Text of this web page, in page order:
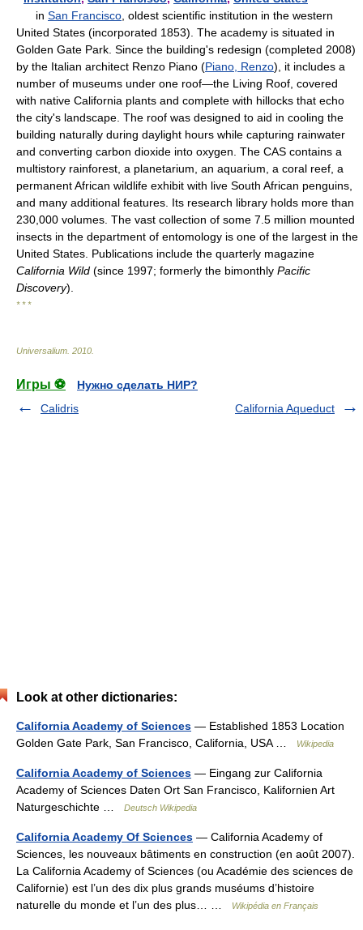
in San Francisco , oldest scientific institution in the western
United States (incorporated 1853). The academy is situated in
Golden Gate Park. Since the building's redesign (completed 2008)
by the Italian architect Renzo Piano (Piano, Renzo), it includes a
number of museums under one roof—the Living Roof, covered
with native California plants and complete with hillocks that echo
the city's landscape. The roof was designed to aid in cooling the
building naturally during daylight hours while capturing rainwater
and converting carbon dioxide into oxygen. The CAS contains a
multistory rainforest, a planetarium, an aquarium, a coral reef, a
permanent African wildlife exhibit with live South African penguins,
and many additional features. Its research library holds more than
230,000 volumes. The vast collection of some 7.5 million mounted
insects in the department of entomology is one of the largest in the
United States. Publications include the quarterly magazine
California Wild (since 1997; formerly the bimonthly Pacific
Discovery).
* * *
Universalium 2010
Игры ⚽
Нужно сделать НИР?
Calidris
California Aqueduct
Look at other dictionaries:
California Academy of Sciences — Established 1853 Location
Golden Gate Park, San Francisco, California, USA …
Wikipedia
California Academy of Sciences — Eingang zur California
Academy of Sciences Daten Ort San Francisco, Kalifornien Art
Naturgeschichte …
Deutsch Wikipedia
California Academy Of Sciences — California Academy of
Sciences, les nouveaux bâtiments en construction (en août 2007).
La California Academy of Sciences (ou Académie des sciences de
Californie) est l’un des dix plus grands muséums d’histoire
naturelle du monde et l’un des plus… …
Wikipédia en Français